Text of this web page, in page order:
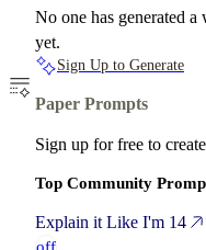
No one has generated
yet.
Sign Up to Generate
Paper Prompts
Sign up for free to
Top Community
Explain it Like I'm 14